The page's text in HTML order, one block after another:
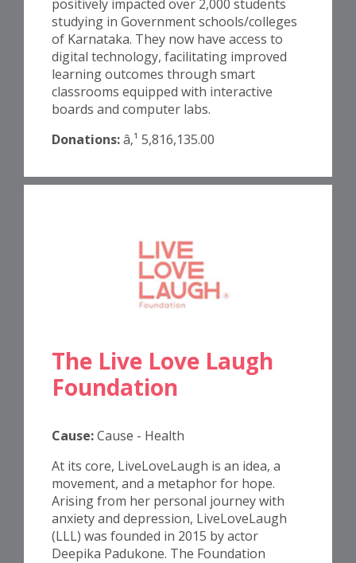
positively impacted over 2,000 students
studying in Government schools/colleges
of Karnataka. They now have access to
digital technology, facilitating improved
learning outcomes through smart
classrooms equipped with interactive
boards and computer labs.
Donations:â‚¹ 5,816,135.00
The Live Love Laugh
Foundation
Cause:Cause - Health
At its core, LiveLoveLaugh is an idea, a
movement, and a metaphor for hope.
Arising from her personal journey with
anxiety and depression, LiveLoveLaugh
(LLL) was founded in 2015 by actor
Deepika Padukone. The Foundation